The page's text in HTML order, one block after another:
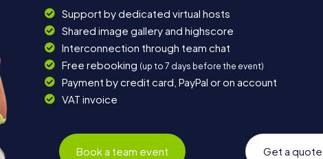
Support by dedicated virtual hosts
Shared image gallery and highscore
Interconnection through team chat
Free rebooking (up to 7 days before the event)
Payment by credit card, PayPal or on account
VAT invoice
Book a team event Get a quote